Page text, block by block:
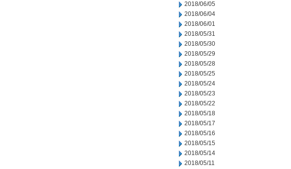
2018/06/05
2018/06/04
2018/06/01
2018/05/31
2018/05/30
2018/05/29
2018/05/28
2018/05/25
2018/05/24
2018/05/23
2018/05/22
2018/05/18
2018/05/17
2018/05/16
2018/05/15
2018/05/14
2018/05/11